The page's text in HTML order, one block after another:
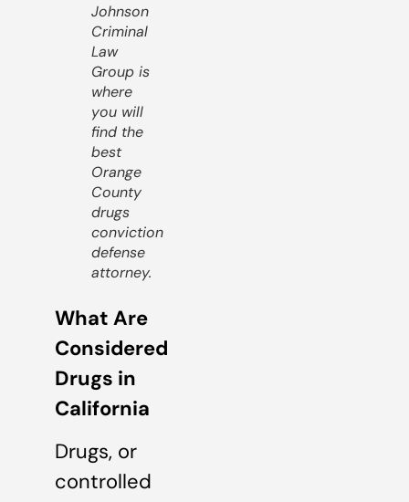
Johnson
Criminal
Law
Group is
where
you will
find the
best
Orange
County
drugs
conviction
defense
attorney.
What Are
Considered
Drugs in
California
Drugs, or
controlled